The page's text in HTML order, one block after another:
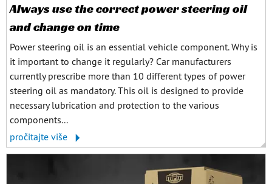
Always use the correct power steering oil
and change on time
Power steering oil is an essential vehicle component. Why is
it important to change it regularly? Car manufacturers
currently prescribe more than 10 different types of power
steering oil as mandatory. This oil is designed to provide
necessary lubrication and protection to the various
components...
pročitajte više